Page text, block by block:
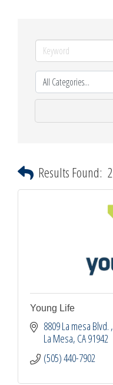
Results Found: 2
Young Life
8809 La mesa Blvd.
La Mesa CA91942
(505) 440-7902